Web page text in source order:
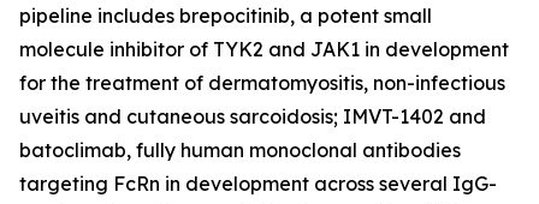
pipeline includes brepocitinib, a potent small
molecule inhibitor of TYK2 and JAK1 in development
for the treatment of dermatomyositis, non-infectious
uveitis and cutaneous sarcoidosis; IMVT-1402 and
batoclimab, fully human monoclonal antibodies
targeting FcRn in development across several IgG-